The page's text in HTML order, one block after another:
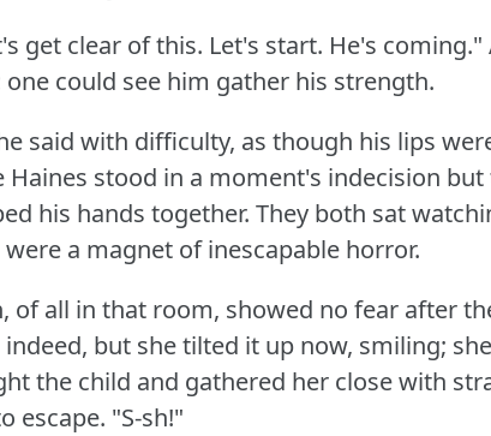
get clear of this. Let's start. He's coming."
one could see him gather his strength.
said with difficulty, as though his lips
Haines stood in a moment's indecision
his hands together. They both sat
a magnet of inescapable horror.
of all in that room, showed no fear after
but she tilted it up now, smiling;
the child and gathered her close with
escape. "S-sh!"